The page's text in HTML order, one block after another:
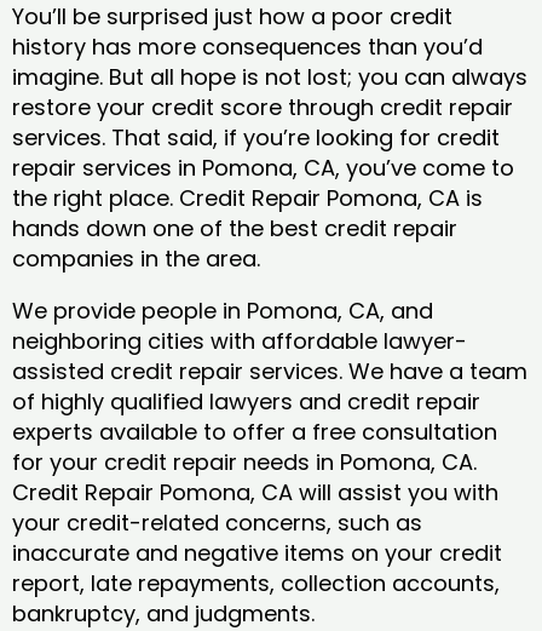
You’ll be surprised just how a poor credit
history has more consequences than you’d
imagine. But all hope is not lost; you can always
restore your credit score through credit repair
services. That said, if you’re looking for credit
repair services in Pomona, CA, you’ve come to
the right place. Credit Repair Pomona, CA is
hands down one of the best credit repair
companies in the area.
We provide people in Pomona, CA, and
neighboring cities with affordable lawyer-
assisted credit repair services. We have a team
of highly qualified lawyers and credit repair
experts available to offer a free consultation
for your credit repair needs in Pomona, CA.
Credit Repair Pomona, CA will assist you with
your credit-related concerns, such as
inaccurate and negative items on your credit
report, late repayments, collection accounts,
bankruptcy, and judgments.